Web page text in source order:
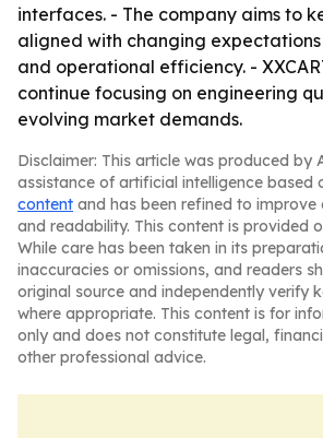
interfaces. - The company aims to
aligned with changing
and operational efficiency. -
continue focusing on engineering
evolving market demands.
Disclaimer: This article was produced by
assistance of artificial intelligence based
content and has been refined to improve
and readability. This content is provided
While care has been taken in its
inaccuracies or omissions, and readers
original source and independently verify
where appropriate. This content is for
only and does not constitute legal,
other professional advice.